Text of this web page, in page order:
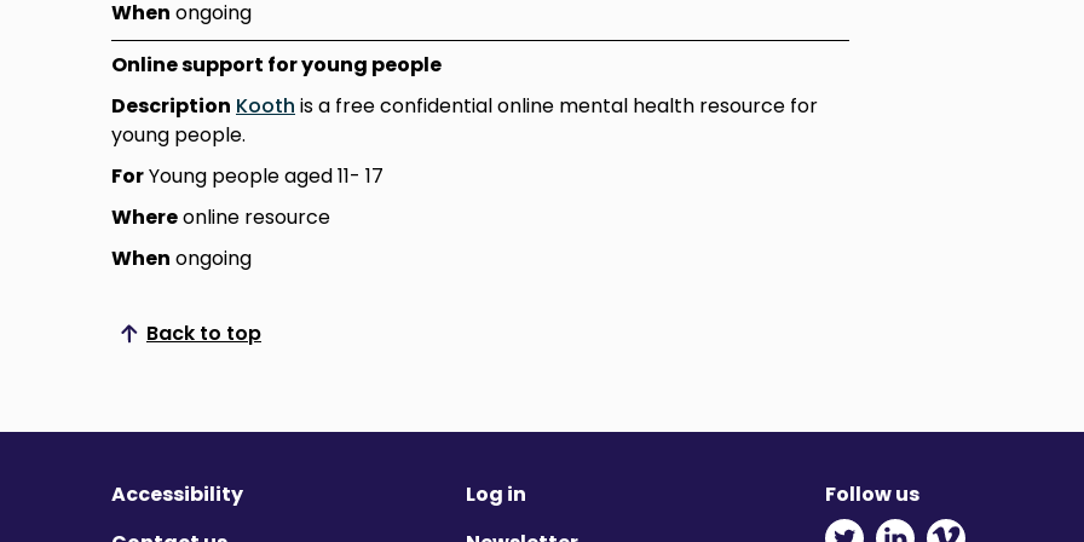
When ongoing
Online support for young people
Description Kooth is a free confidential online mental health resource for
young people.
ForYoung people aged 11- 17
Whereonline resource
When ongoing
Back to top
Scroll to top
Accessibility
Log in
Follow us
Twitter - Opens in new
Linkedin - Opens
Vimeo -